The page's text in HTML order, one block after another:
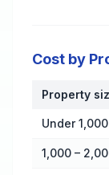
Cost by
Cost by
Property
Under
1,000 –